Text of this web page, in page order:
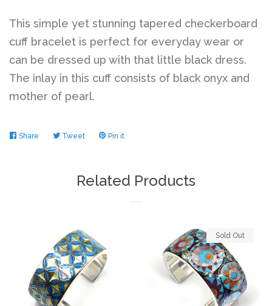
This simple yet stunning tapered checkerboard
cuff bracelet is perfect for everyday wear or
can be dressed up with that little black dress.
The inlay in this cuff consists of black onyx and
mother of pearl.
Share Share TweetTweet Pin it
Related Products
Sold Out